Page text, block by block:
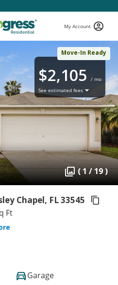
My Account
Move-In Ready
$2,105
/ mo
See estimated fees
( 1 / 19 )
Chapel, FL 33545
Ft
Garage